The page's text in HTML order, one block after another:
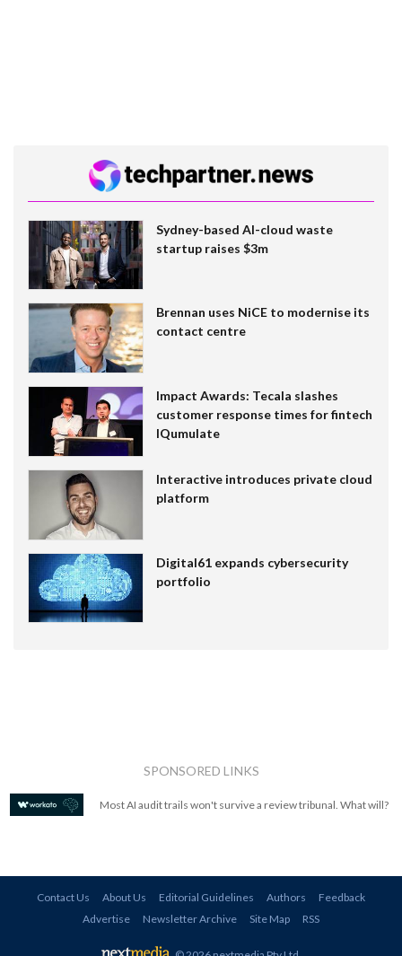
Sydney-based AI-cloud waste
startup raises $3m
Brennan uses NiCE to modernise its
contact centre
Impact Awards: Tecala slashes
customer response times for fintech
IQumulate
Interactive introduces private cloud
platform
Digital61 expands cybersecurity
portfolio
SPONSORED LINKS
Most AI audit trails won't survive a review tribunal. What will?
Contact Us About Us Editorial Guidelines Authors
Feedback
Advertise
Newsletter Archive Site Map RSS